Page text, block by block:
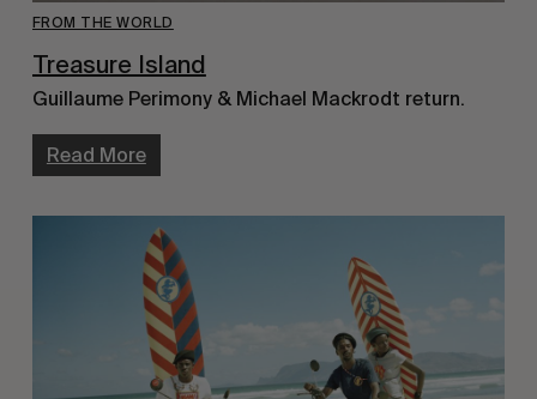
FROM THE WORLD
Treasure Island
Guillaume Perimony & Michael Mackrodt return.
Read More